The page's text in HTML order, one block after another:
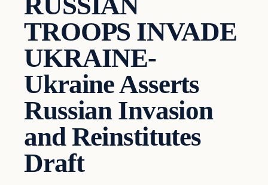
TROOPS INVADE
UKRAINE-
Ukraine Asserts
Russian Invasion
and Reinstitutes
Draft